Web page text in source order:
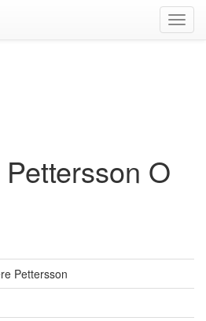
O
Pettersson